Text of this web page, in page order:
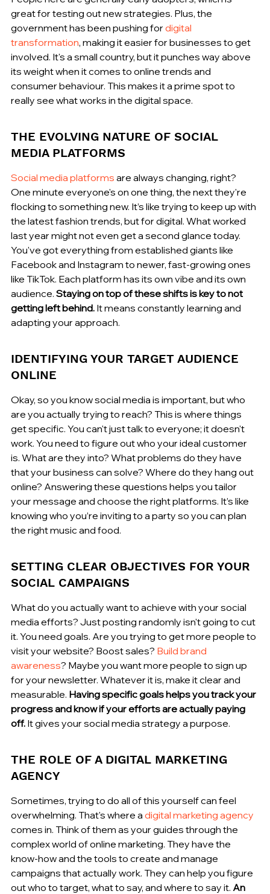
great for testing out new strategies. Plus, the
government has been pushing for digital
transformation, making it easier for businesses to get
involved. It's a small country, but it punches way above
its weight when it comes to online trends and
consumer behaviour. This makes it a prime spot to
really see what works in the digital space.
THE EVOLVING NATURE OF SOCIAL
MEDIA PLATFORMS
Social media platforms are always changing, right?
One minute everyone's on one thing, the next they're
flocking to something new. It’s like trying to keep up with
the latest fashion trends, but for digital. What worked
last year might not even get a second glance today.
You've got everything from established giants like
Facebook and Instagram to newer, fast-growing ones
like TikTok. Each platform has its own vibe and its own
audience. Staying on top of these shifts is key to not
getting left behind. It means constantly learning and
adapting your approach.
IDENTIFYING YOUR TARGET AUDIENCE
ONLINE
Okay, so you know social media is important, but who
are you actually trying to reach? This is where things
get specific. You can't just talk to everyone; it doesn't
work. You need to figure out who your ideal customer
is. What are they into? What problems do they have
that your business can solve? Where do they hang out
online? Answering these questions helps you tailor
your message and choose the right platforms. It’s like
knowing who you’re inviting to a party so you can plan
the right music and food.
SETTING CLEAR OBJECTIVES FOR YOUR
SOCIAL CAMPAIGNS
What do you actually want to achieve with your social
media efforts? Just posting randomly isn't going to cut
it. You need goals. Are you trying to get more people to
visit your website? Boost sales? Build brand
awareness? Maybe you want more people to sign up
for your newsletter. Whatever it is, make it clear and
measurable. Having specific goals helps you track your
progress and know if your efforts are actually paying
off. It gives your social media strategy a purpose.
THE ROLE OF A DIGITAL MARKETING
AGENCY
Sometimes, trying to do all of this yourself can feel
overwhelming. That's where a digital marketing agency
comes in. Think of them as your guides through the
complex world of online marketing. They have the
know-how and the tools to create and manage
campaigns that actually work. They can help you figure
out who to target, what to say, and where to say it. An